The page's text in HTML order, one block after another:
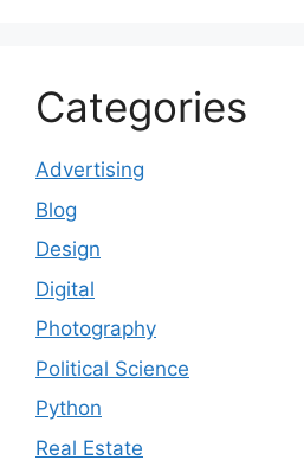
Categories
Advertising
Blog
Design
Digital
Photography
Political Science
Python
Real Estate